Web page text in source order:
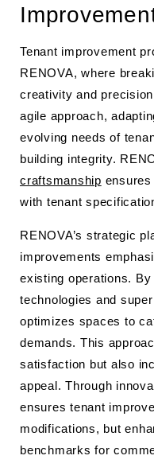
Tenant improvement
RENOVA, where
creativity and
agile approach,
evolving needs of
building integrity.
craftsmanship
with tenant
RENOVA’s strategic
improvements
existing operations.
technologies and
optimizes spaces to
demands. This
satisfaction but also
appeal. Through
ensures tenant
modifications, but
benchmarks for